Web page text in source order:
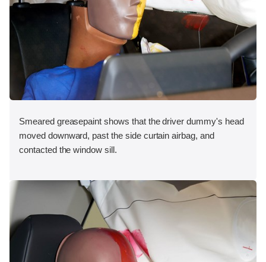
Smeared greasepaint shows that the driver dummy's head
moved downward, past the side curtain airbag, and
contacted the window sill.